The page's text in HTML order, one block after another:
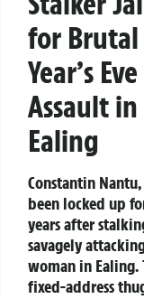
for Brutal
Year’s Eve
Assault in
Ealing
Constantin Nantu,
been locked up
years after
savagely
woman in Ealing.
fixed-address